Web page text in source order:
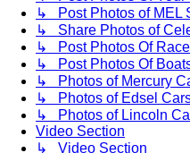
↳ Post Photos of MEL
↳ Share Photos of
↳ Post Photos Of
↳ Post Photos Of
↳ Photos of Mercury
↳ Photos of Edsel
↳ Photos of Lincoln
Video Section
↳ Video Section